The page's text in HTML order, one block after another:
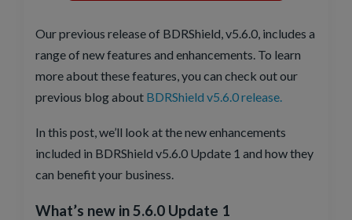
Our previous release of BDRShield, v5.6.0, includes a
range of new features and enhancements. To learn
more about these features, you can check out our
previous blog about BDRShield v5.6.0 release.
In this post, we’ll look at the new enhancements
included in BDRShield v5.6.0 Update 1 and how they
can benefit your business.
What’s new in 5.6.0 Update 1